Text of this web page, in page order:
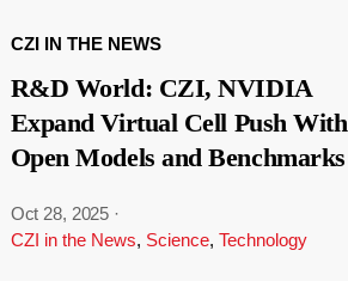
CZI IN THE NEWS
R&D World: CZI, NVIDIA
Expand Virtual Cell Push With
Open Models and Benchmarks
Oct 28, 2025 ·
CZI in the News, Science, Technology